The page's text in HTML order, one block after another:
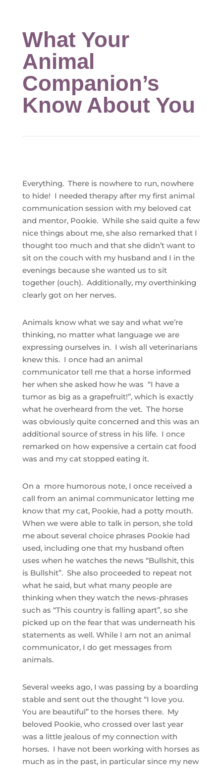
What Your
Animal
Companion’s
Know About You
Everything.There is nowhere to run, nowhere
to hide! I needed therapy after my first animal
communication session with my beloved cat
and mentor, Pookie. While she said quite a few
nice things about me, she also remarked that I
thought too much and that she didn’t want to
sit on the couch with my husband and I in the
evenings because she wanted us to sit
together (ouch). Additionally, my overthinking
clearly got on her nerves.
Animals know what we say and what we’re
thinking, no matter what language we are
expressing ourselves in. I wish all veterinarians
knew this. I once had an animal
communicator tell me that a horse informed
her when she asked how he was “I have a
tumor as big as a grapefruit!”, which is exactly
what he overheard from the vet. The horse
was obviously quite concerned and this was an
additional source of stress in his life. I once
remarked on how expensive a certain cat food
was and my cat stopped eating it.
On a more humorous note, I once received a
call from an animal communicator letting me
know that my cat, Pookie, had a potty mouth.
When we were able to talk in person, she told
me about several choice phrases Pookie had
used, including one that my husband often
uses when he watches the news “Bullshit, this
is Bullshit”. She also proceeded to repeat not
what he said, but what many people are
thinking when they watch the news-phrases
such as “This country is falling apart”, so she
picked up on the fear that was underneath his
statements as well. While I am not an animal
communicator, I do get messages from
animals.
Several weeks ago, I was passing by a boarding
stable and sent out the thought “I love you.
You are beautiful” to the horses there. My
beloved Pookie, who crossed over last year
was a little jealous of my connection with
horses. I have not been working with horses as
much as in the past, in particular since my new